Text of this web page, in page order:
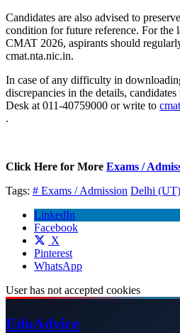
Candidates are also advised to
condition for future reference. For the
CMAT 2026, aspirants should
cmat.nta.nic.in.
In case of any difficulty in
discrepancies in the details,
Desk at 011-40759000 or write to
.
Click Here for More Exams /
Tags: # Exams / Admission Delhi (UT)
LinkedIn
Facebook
X
Pinterest
WhatsApp
User has not accepted cookies
EduAdvice